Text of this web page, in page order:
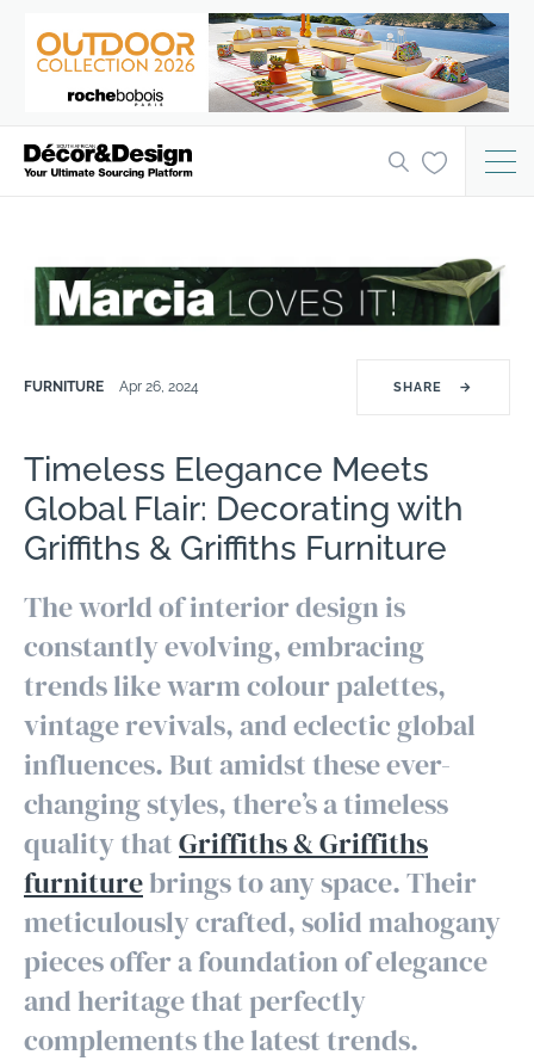
FURNITURE Apr 26, 2024 SHARE →
Timeless Elegance Meets
Global Flair: Decorating with
Griffiths & Griffiths Furniture
The world of interior design is
constantly evolving, embracing
trends like warm colour palettes,
vintage revivals, and eclectic global
influences. But amidst these ever-
changing styles, there’s a timeless
quality thatGriffiths & Griffiths
furniturebrings to any space. Their
meticulously crafted, solid mahogany
pieces offer a foundation of elegance
and heritage that perfectly
complements the latest trends.